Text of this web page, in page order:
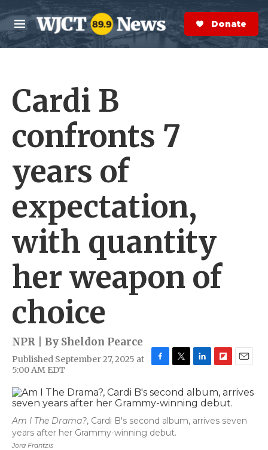
Skip to main content
M
e
n
S
e
a
r
Donate Now
Cardi B
confronts 7
years of
expectation,
with quantity
her weapon of
choice
NPR | By Sheldon Pearce
Published September 27, 2025 at
5:00 AM EDT
c
e
o
o
i
t
e
r
n
k
d
i
p
o
a
Jora Frantzis
Am I The Drama?, Cardi B's second album, arrives seven
years after her Grammy-winning debut.